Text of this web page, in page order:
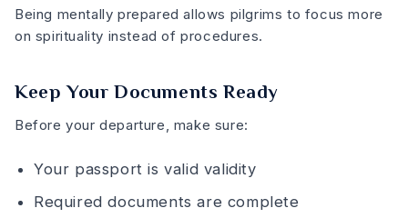
Being mentally prepared allows pilgrims to focus more
on spirituality instead of procedures.
Keep Your Documents Ready
Before your departure, make sure:
Your passport is valid validity
Required documents are complete